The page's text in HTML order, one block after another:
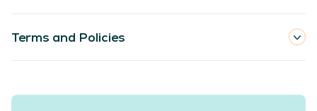
Terms and Policies